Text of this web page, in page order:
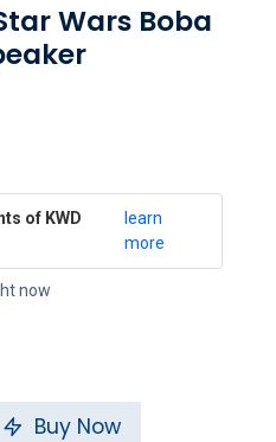
Wars Boba
of KWD
learn
more
now
Buy Now